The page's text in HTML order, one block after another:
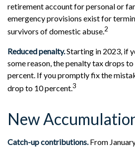
retirement account for personal or
emergency provisions exist for
survivors of domestic abuse.2
Reduced penalty.Starting in 2023, if
some reason, the penalty tax drops
percent. If you promptly fix the
drop to 10 percent.3
New
Catch-up contributions.From